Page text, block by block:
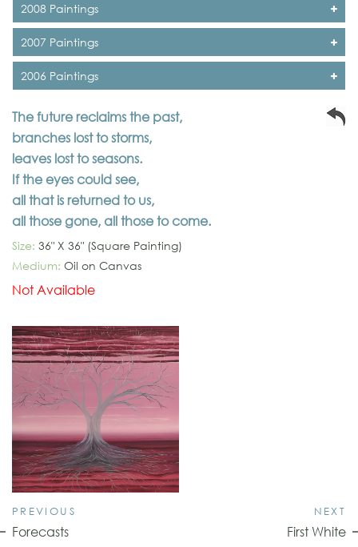
2008 Paintings
2007 Paintings
2006 Paintings
The future reclaims the past,
branches lost to storms,
leaves lost to seasons.
If the eyes could see,
all that is returned to us,
all those gone, all those to come.
Size: 36" X 36" (Square Painting)
Medium: Oil on Canvas
Not Available
PREVIOUS
Forecasts
NEXT
First White